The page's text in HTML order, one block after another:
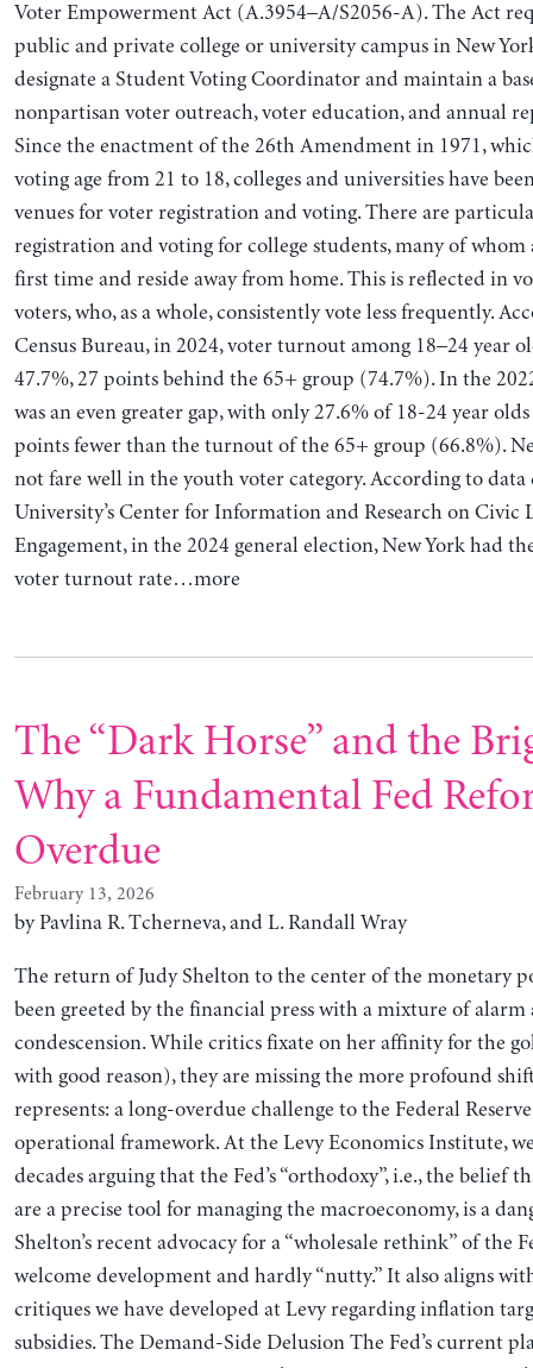
Voter Empowerment Act (A.3954–A/S2056-A). The Act
public and private college or university campus in New
designate a Student Voting Coordinator and maintain a
nonpartisan voter outreach, voter education, and annual
Since the enactment of the 26th Amendment in 1971,
voting age from 21 to 18, colleges and universities have
venues for voter registration and voting. There are
registration and voting for college students, many of
first time and reside away from home. This is reflected in
voters, who, as a whole, consistently vote less frequently.
Census Bureau, in 2024, voter turnout among 18–24 year
47.7%, 27 points behind the 65+ group (74.7%). In the
was an even greater gap, with only 27.6% of 18-24 year
points fewer than the turnout of the 65+ group (66.8%).
not fare well in the youth voter category. According to data
University’s Center for Information and Research on Civic
Engagement, in the 2024 general election, New York had
voter turnout rate…more
The “Dark Horse” and the
Why a Fundamental Fed
Overdue
February 13, 2026
by Pavlina R. Tcherneva, and L. Randall Wray
The return of Judy Shelton to the center of the monetary
been greeted by the financial press with a mixture of alarm
condescension. While critics fixate on her affinity for the
with good reason), they are missing the more profound
represents: a long-overdue challenge to the Federal
operational framework. At the Levy Economics Institute,
decades arguing that the Fed’s “orthodoxy”, i.e., the belief
are a precise tool for managing the macroeconomy, is a
Shelton’s recent advocacy for a “wholesale rethink” of the
welcome development and hardly “nutty.” It also aligns
critiques we have developed at Levy regarding inflation
subsidies. The Demand-Side Delusion The Fed’s current